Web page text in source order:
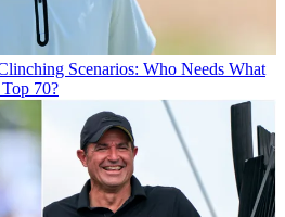
Scenarios: Who Needs What
70?